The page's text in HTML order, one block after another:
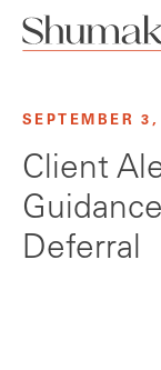
SEPTEMBER
Client
Deferral